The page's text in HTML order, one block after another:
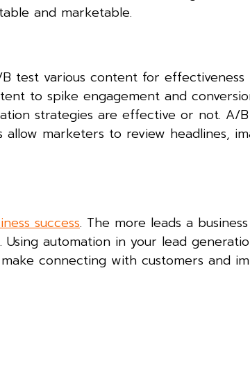
and marketable.
test various content for effectiveness
to spike engagement and
strategies are effective or not. A/
marketers to review headlines,
success. The more leads a
automation in your lead
connecting with customers and